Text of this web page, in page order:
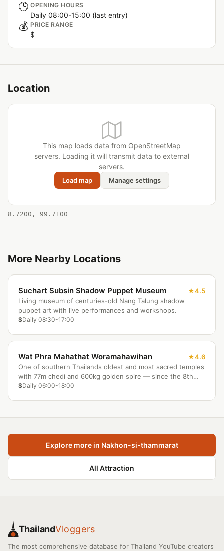
🕒 OPENING HOURS
Daily 08:00-15:00 (last entry)
💰 PRICE RANGE
$
Location
This map loads data from OpenStreetMap
servers. Loading it will transmit data to external
servers.
Load map Manage settings
8.7200, 99.7100
More Nearby Locations
Suchart Subsin Shadow Puppet Museum
4.5
Living museum of centuries-old Nang Talung shadow
puppet art with live performances and workshops.
$Daily 08:30-17:00
Wat Phra Mahathat Woramahawihan
4.6
One of southern Thailands oldest and most sacred temples
with 77m chedi and 600kg golden spire — since the 8th
century.
$Daily 06:00-18:00
Explore more in Nakhon-si-thammarat
All Attraction
ThailandVloggers
The most comprehensive database for Thailand YouTube creators